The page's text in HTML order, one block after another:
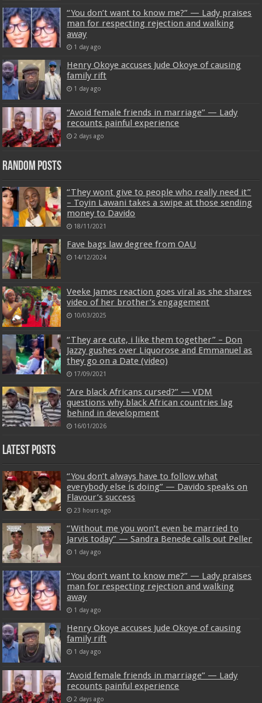
“You don’t want to know me?” — Lady praises
man for respecting rejection and walking
away
1 day ago
Henry Okoye accuses Jude Okoye of causing
family rift
1 day ago
“Avoid female friends in marriage” — Lady
recounts painful experience
2 days ago
Random Posts
“They wont give to people who really need it”
– Toyin Lawani takes a swipe at those sending
money to Davido
18/11/2021
Fave bags law degree from OAU
14/12/2024
Veeke James reaction goes viral as she shares
video of her brother’s engagement
10/03/2025
“They are cute, i like them together” – Don
Jazzy gushes over Liquorose and Emmanuel as
they go on a Date (video)
17/09/2021
“Are black Africans cursed?” — VDM
questions why black African countries lag
behind in development
16/01/2026
Latest Posts
“You don’t always have to follow what
everybody else is doing” — Davido speaks on
Flavour’s success
23 hours ago
“Without me you won’t even be married to
Jarvis today” — Sandra Benede calls out Peller
1 day ago
“You don’t want to know me?” — Lady praises
man for respecting rejection and walking
away
1 day ago
Henry Okoye accuses Jude Okoye of causing
family rift
1 day ago
“Avoid female friends in marriage” — Lady
recounts painful experience
2 days ago